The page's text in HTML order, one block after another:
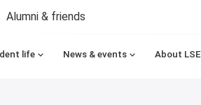
Alumni & friends
life News & events About LSE